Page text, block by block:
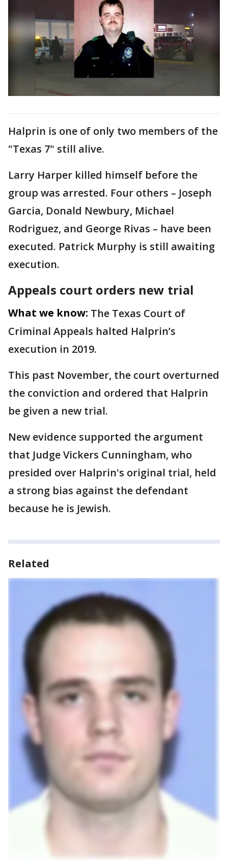
Halprin is one of only two members of the
"Texas 7" still alive.
Larry Harper killed himself before the
group was arrested. Four others – Joseph
Garcia, Donald Newbury, Michael
Rodriguez, and George Rivas – have been
executed. Patrick Murphy is still awaiting
execution.
Appeals court orders new trial
What we know: The Texas Court of
Criminal Appeals halted Halprin’s
execution in 2019.
This past November, the court overturned
the conviction and ordered that Halprin
be given a new trial.
New evidence supported the argument
that Judge Vickers Cunningham, who
presided over Halprin's original trial, held
a strong bias against the defendant
because he is Jewish.
Related